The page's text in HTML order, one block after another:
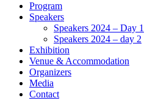
Program
Speakers
Speakers 2024 – Day 1
Speakers 2024 – day 2
Exhibition
Venue & Accommodation
Organizers
Media
Contact